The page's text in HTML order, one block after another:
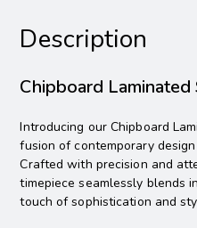
Description
Chipboard
Introducing our Chipboard
fusion of contemporary
Crafted with precision and
timepiece seamlessly blends
touch of sophistication and